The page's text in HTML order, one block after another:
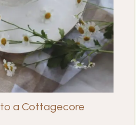
a Cottagecore